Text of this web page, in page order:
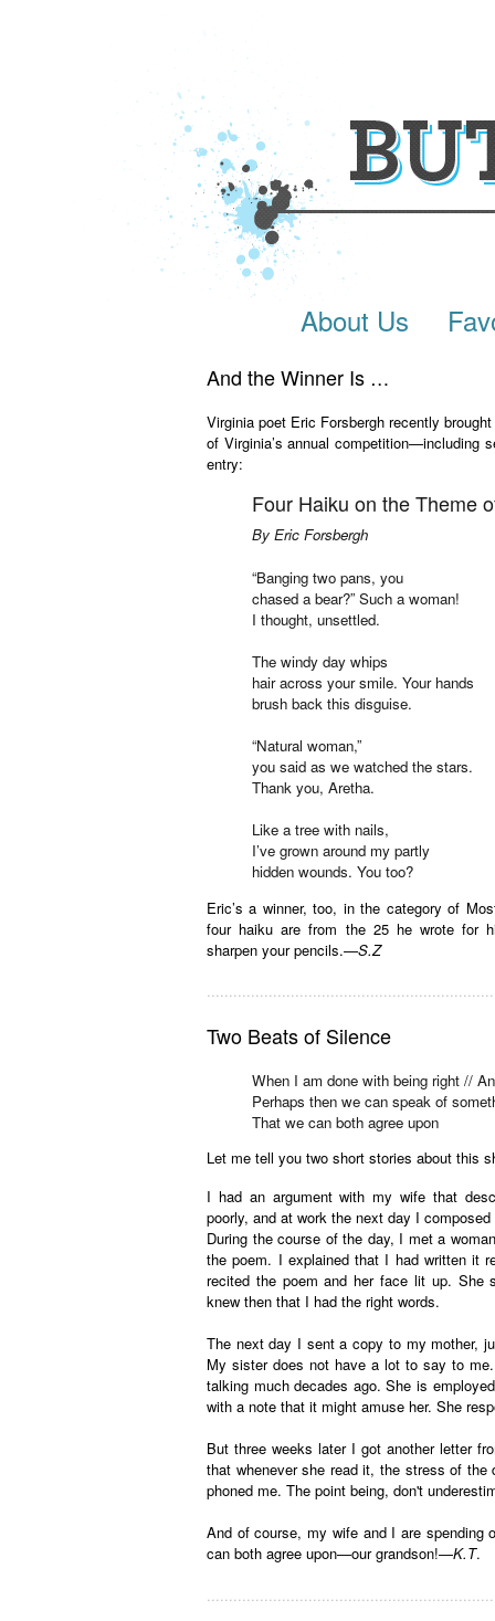
About Us
And the Winner Is …
Virginia poet Eric Forsbergh recently
of Virginia’s annual competition—including
entry:
Four Haiku on the Theme
By Eric Forsbergh
“Banging two pans, you
chased a bear?” Such a woman!
I thought, unsettled.
The windy day whips
hair across your smile. Your hands
brush back this disguise.
“Natural woman,”
you said as we watched the stars.
Thank you, Aretha.
Like a tree with nails,
I’ve grown around my partly
hidden wounds. You too?
Eric’s a winner, too, in the category of
four haiku are from the 25 he wrote for
sharpen your pencils.—S.Z
Two Beats of Silence
When I am done with being right //
Perhaps then we can speak of
That we can both agree upon
Let me tell you two short stories about this
I had an argument with my wife that
poorly, and at work the next day I
During the course of the day, I met a
the poem. I explained that I had written it
recited the poem and her face lit up. She
knew then that I had the right words.
The next day I sent a copy to my mother,
My sister does not have a lot to say to
talking much decades ago. She is
with a note that it might amuse her. She
But three weeks later I got another letter
that whenever she read it, the stress of
phoned me. The point being, don't
And of course, my wife and I are spending
can both agree upon—our grandson!—K.T.